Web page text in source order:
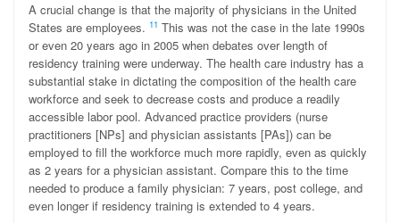
A crucial change is that the majority of physicians in the United
States are employees. 11 This was not the case in the late 1990s
or even 20 years ago in 2005 when debates over length of
residency training were underway. The health care industry has a
substantial stake in dictating the composition of the health care
workforce and seek to decrease costs and produce a readily
accessible labor pool. Advanced practice providers (nurse
practitioners [NPs] and physician assistants [PAs]) can be
employed to fill the workforce much more rapidly, even as quickly
as 2 years for a physician assistant. Compare this to the time
needed to produce a family physician: 7 years, post college, and
even longer if residency training is extended to 4 years.